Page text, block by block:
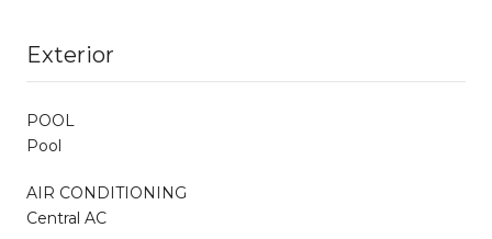
Exterior
POOL
Pool
AIR CONDITIONING
Central AC